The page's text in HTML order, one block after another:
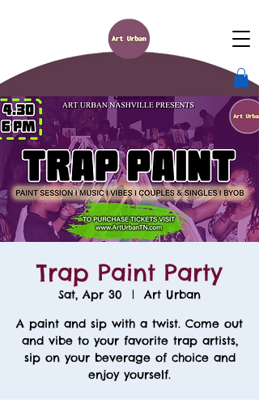
Trap Paint Party
Sat, Apr 30
  |
Art Urban
A paint and sip with a twist. Come out
and vibe to your favorite trap artists,
sip on your beverage of choice and
enjoy yourself.